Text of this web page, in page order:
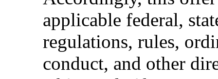
applicable federal,
regulations, rules,
conduct, and other